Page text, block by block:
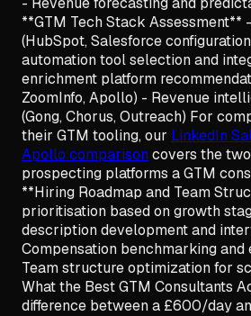
**GTM Tech Stack Assessment**
(HubSpot, Salesforce
automation tool selection and
enrichment platform
ZoomInfo, Apollo) - Revenue
(Gong, Chorus, Outreach) For
their GTM tooling, our LinkedIn
Apollo comparisoncovers the
prospecting platforms a GTM
**Hiring Roadmap and Team
prioritisation based on growth
description development and
Compensation benchmarking
Team structure optimization for
What the Best GTM Consultants
difference between a £600/day